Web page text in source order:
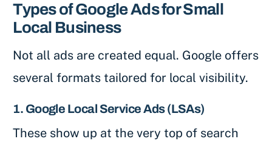
Types of Google Ads for Small
Local Business
Not all ads are created equal. Google offers
several formats tailored for local visibility.
1. Google Local Service Ads (LSAs)
These show up at the very top of search